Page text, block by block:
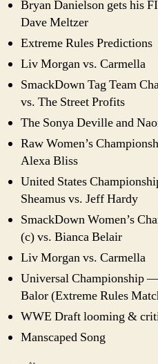
Bryan Danielson gets his
Dave Meltzer
Extreme Rules Predictions
Liv Morgan vs. Carmella
SmackDown Tag Team
vs. The Street Profits
The Sonya Deville and
Raw Women’s
Alexa Bliss
United States
Sheamus vs. Jeff Hardy
SmackDown Women’s
(c) vs. Bianca Belair
Liv Morgan vs. Carmella
Universal Championship
Balor (Extreme Rules
WWE Draft looming &
Manscaped Song